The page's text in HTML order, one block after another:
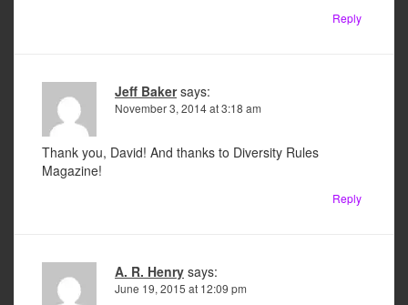
Reply
Jeff Baker says:
November 3, 2014 at 3:18 am
Thank you, David! And thanks to Diversity Rules
Magazine!
Reply
A. R. Henry says:
June 19, 2015 at 12:09 pm